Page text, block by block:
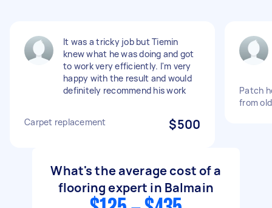
It was a tricky job but Tiemin
knew what he was doing and got
to work very efficiently. I'm very
happy with the result and would
definitely recommend his work
Carpet replacement $500
Patch
from
What's the average cost of a
flooring expert in Balmain